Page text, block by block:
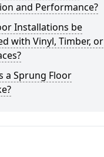
and Performance?
Installations be
with Vinyl, Timber, or
a Sprung Floor